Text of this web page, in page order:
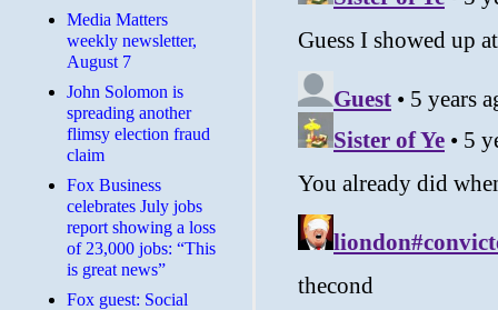
Media Matters
weekly newsletter,
August 7
John Solomon is
spreading another
flimsy election fraud
claim
​Fox Business
celebrates July jobs
report showing a loss
of 23,000 jobs: “This
is great news”
Fox guest: Social